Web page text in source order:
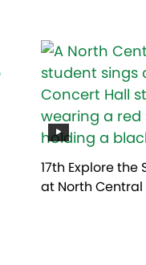
17th Explore
at North